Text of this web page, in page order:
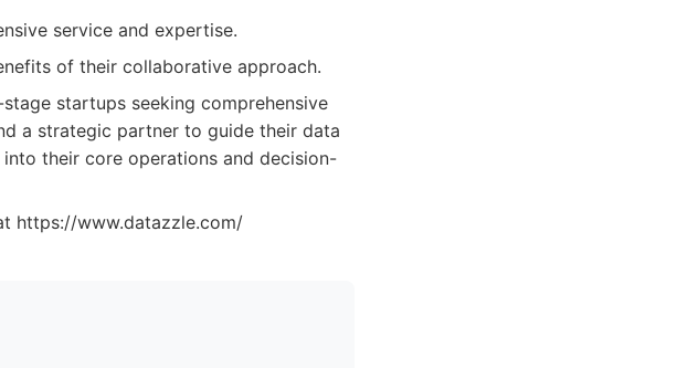
service and expertise.
of their collaborative approach.
startups seeking comprehensive
a strategic partner to guide their data
their core operations and decision-
https://www.datazzle.com/